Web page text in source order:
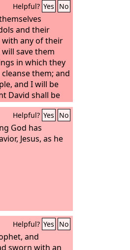
Helpful? Yes No
and their
any of their
save them
in which they
them; and
and I will be
David shall be
shall all have
walk in my
obey my
in the land
Jacob, where
Helpful? Yes No
God has
Jesus, as he
Helpful? Yes No
and
sworn with an